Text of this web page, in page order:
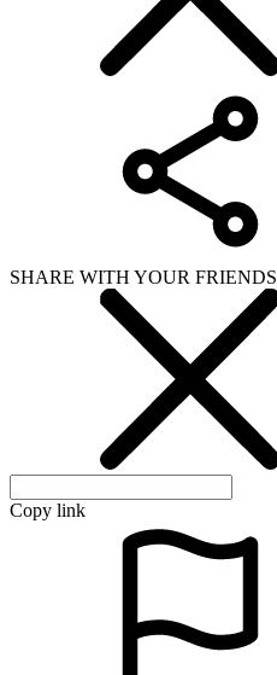
SHARE WITH YOUR FRIENDS
Copy link